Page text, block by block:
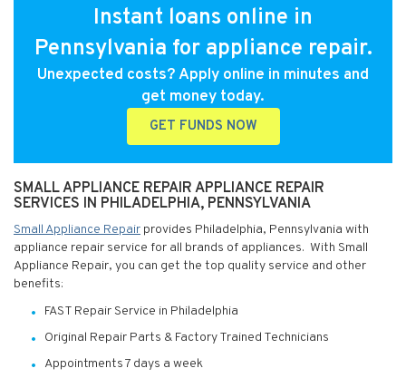
Instant loans online in
Pennsylvania for appliance repair.
Unexpected costs? Apply online in minutes and
get money today.
GET FUNDS NOW
SMALL APPLIANCE REPAIR APPLIANCE REPAIR
SERVICES IN PHILADELPHIA, PENNSYLVANIA
Small Appliance Repair provides Philadelphia, Pennsylvania with
appliance repair service for all brands of appliances. With Small
Appliance Repair, you can get the top quality service and other
benefits:
FAST Repair Service in Philadelphia
Original Repair Parts & Factory Trained Technicians
Appointments 7 days a week